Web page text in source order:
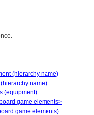
(hierarchy name)
name)
(equipment)
game elements>
game elements)